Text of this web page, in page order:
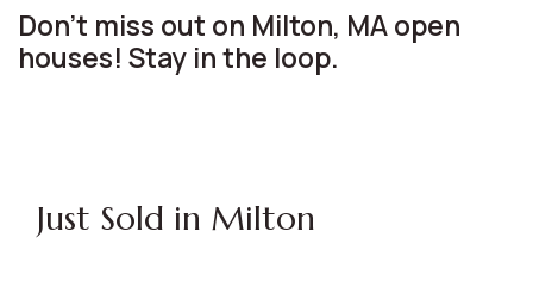
Don't miss out on Milton, MA open
houses! Stay in the loop.
Just Sold in Milton